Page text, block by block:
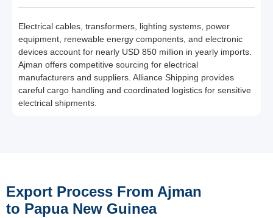
Electrical cables, transformers, lighting systems, power
equipment, renewable energy components, and electronic
devices account for nearly USD 850 million in yearly imports.
Ajman offers competitive sourcing for electrical
manufacturers and suppliers. Alliance Shipping provides
careful cargo handling and coordinated logistics for sensitive
electrical shipments.
Export Process From Ajman
to Papua New Guinea